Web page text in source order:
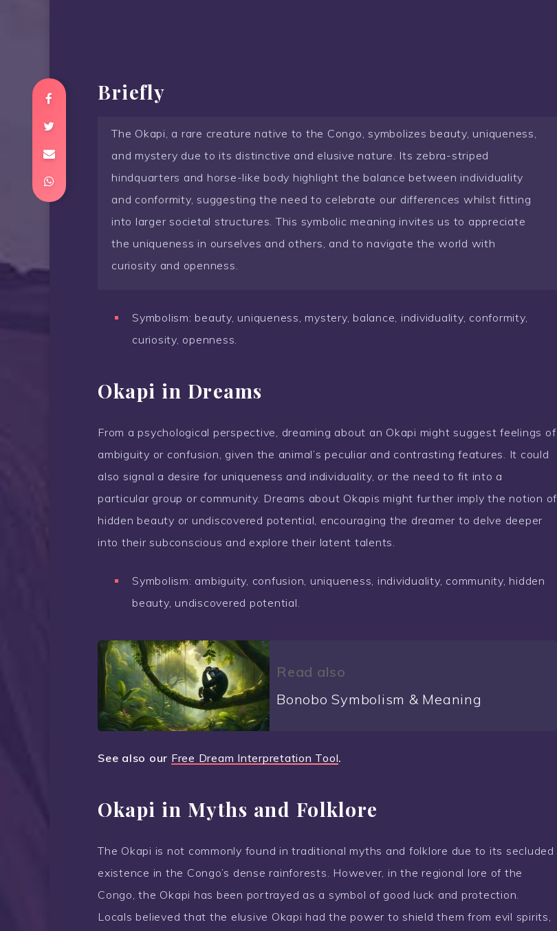
Briefly
The Okapi, a rare creature native to the Congo, symbolizes beauty, uniqueness,
and mystery due to its distinctive and elusive nature. Its zebra-striped
hindquarters and horse-like body highlight the balance between individuality
and conformity, suggesting the need to celebrate our differences whilst fitting
into larger societal structures. This symbolic meaning invites us to appreciate
the uniqueness in ourselves and others, and to navigate the world with
curiosity and openness.
Symbolism: beauty, uniqueness, mystery, balance, individuality, conformity,
curiosity, openness.
Okapi in Dreams
From a psychological perspective, dreaming about an Okapi might suggest feelings of
ambiguity or confusion, given the animal’s peculiar and contrasting features. It could
also signal a desire for uniqueness and individuality, or the need to fit into a
particular group or community. Dreams about Okapis might further imply the notion of
hidden beauty or undiscovered potential, encouraging the dreamer to delve deeper
into their subconscious and explore their latent talents.
Symbolism: ambiguity, confusion, uniqueness, individuality, community, hidden
beauty, undiscovered potential.
Read also
Bonobo Symbolism & Meaning
See also our Free Dream Interpretation Tool.
Okapi in Myths and Folklore
The Okapi is not commonly found in traditional myths and folklore due to its secluded
existence in the Congo’s dense rainforests. However, in the regional lore of the
Congo, the Okapi has been portrayed as a symbol of good luck and protection.
Locals believed that the elusive Okapi had the power to shield them from evil spirits,